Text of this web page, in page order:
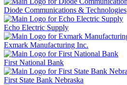
Diode Communications & Technologies
Echo Electric Supply
Exmark Manufacturing Inc.
First National Bank
First State Bank Nebraska